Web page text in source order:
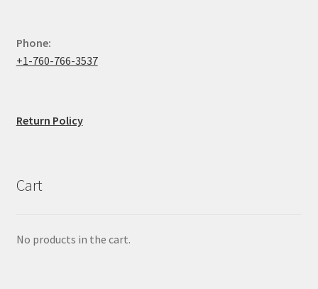
Phone:
+1-760-766-3537
Return Policy
Cart
No products in the cart.